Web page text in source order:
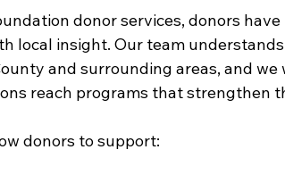
donor services, donors
local insight. Our team
and surrounding areas, and we
reach programs that strengthen
donors to support: